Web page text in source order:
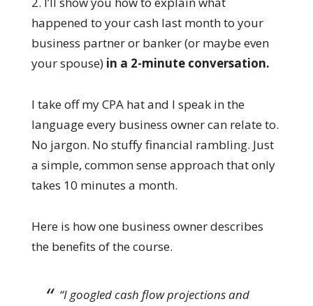
happened to your cash last month to your
business partner or banker (or maybe even
your spouse) in a 2-minute conversation.
I take off my CPA hat and I speak in the
language every business owner can relate to.
No jargon. No stuffy financial rambling. Just
a simple, common sense approach that only
takes 10 minutes a month.
Here is how one business owner describes
the benefits of the course.
“I googled cash flow projections and